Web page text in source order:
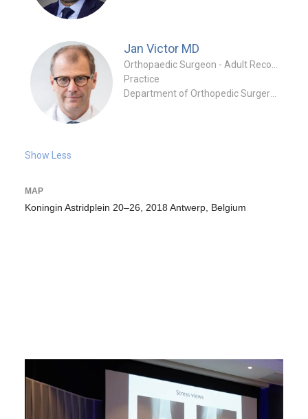
Jan Victor MD
Practice
Show Less
MAP
Koningin Astridplein 20–26, 2018 Antwerp, Belgium